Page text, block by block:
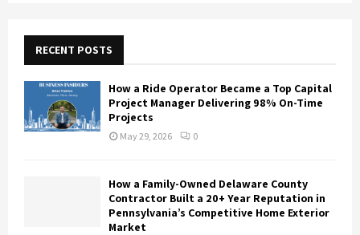
RECENT POSTS
How a Ride Operator Became a Top Capital
Project Manager Delivering 98% On-Time
Projects
May 29, 2026 0
How a Family-Owned Delaware County
Contractor Built a 20+ Year Reputation in
Pennsylvania’s Competitive Home Exterior
Market